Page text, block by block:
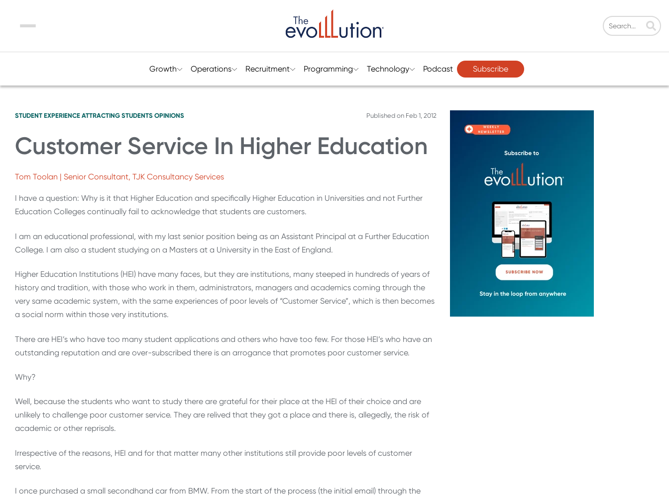
Menu
Growth Operations Recruitment Programming Technology Podcast Subscribe
STUDENT EXPERIENCE ATTRACTING STUDENTS OPINIONS Published on Feb 1, 2012
Customer Service In Higher Education
Tom Toolan | Senior Consultant, TJK Consultancy Services
I have a question: Why is it that Higher Education and specifically Higher Education in Universities and not Further
Education Colleges continually fail to acknowledge that students are customers.
I am an educational professional, with my last senior position being as an Assistant Principal at a Further Education
College. I am also a student studying on a Masters at a University in the East of England.
Higher Education Institutions (HEI) have many faces, but they are institutions, many steeped in hundreds of years of
history and tradition, with those who work in them, administrators, managers and academics coming through the
very same academic system, with the same experiences of poor levels of “Customer Service”, which is then becomes
a social norm within those very institutions.
There are HEI’s who have too many student applications and others who have too few. For those HEI’s who have an
outstanding reputation and are over-subscribed there is an arrogance that promotes poor customer service.
Why?
Well, because the students who want to study there are grateful for their place at the HEI of their choice and are
unlikely to challenge poor customer service. They are relived that they got a place and there is, allegedly, the risk of
academic or other reprisals.
Irrespective of the reasons, HEI and for that matter many other institutions still provide poor levels of customer
service.
I once purchased a small secondhand car from BMW. From the start of the process (the initial email) through the